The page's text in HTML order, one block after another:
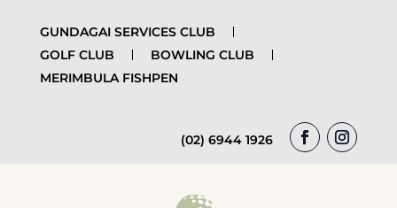
GUNDAGAI SERVICES CLUB
GOLF CLUB
BOWLING CLUB
MERIMBULA FISHPEN
(02) 6944 1926